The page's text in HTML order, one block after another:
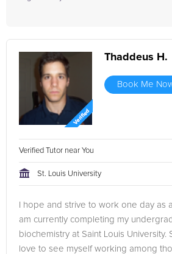
Thaddeus H.
Book Me
Verified Tutor near You
St. Louis University
I hope and strive to work one day as
am currently completing my
biochemistry at Saint Louis University.
love to see myself working among